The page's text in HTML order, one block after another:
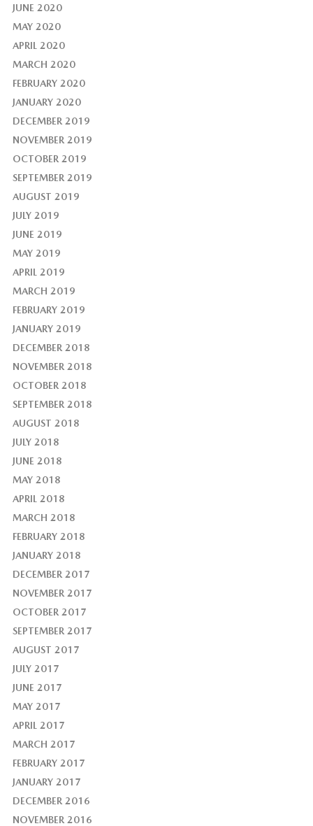
JUNE 2020
MAY 2020
APRIL 2020
MARCH 2020
FEBRUARY 2020
JANUARY 2020
DECEMBER 2019
NOVEMBER 2019
OCTOBER 2019
SEPTEMBER 2019
AUGUST 2019
JULY 2019
JUNE 2019
MAY 2019
APRIL 2019
MARCH 2019
FEBRUARY 2019
JANUARY 2019
DECEMBER 2018
NOVEMBER 2018
OCTOBER 2018
SEPTEMBER 2018
AUGUST 2018
JULY 2018
JUNE 2018
MAY 2018
APRIL 2018
MARCH 2018
FEBRUARY 2018
JANUARY 2018
DECEMBER 2017
NOVEMBER 2017
OCTOBER 2017
SEPTEMBER 2017
AUGUST 2017
JULY 2017
JUNE 2017
MAY 2017
APRIL 2017
MARCH 2017
FEBRUARY 2017
JANUARY 2017
DECEMBER 2016
NOVEMBER 2016